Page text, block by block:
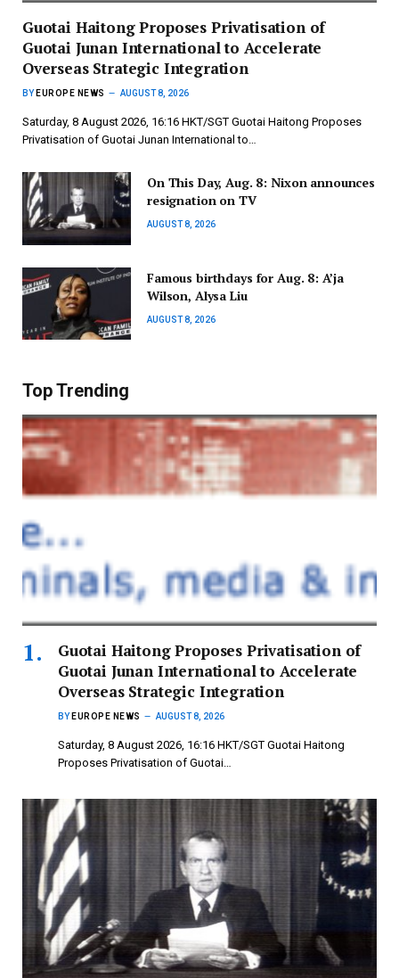
Guotai Haitong Proposes Privatisation of
Guotai Junan International to Accelerate
Overseas Strategic Integration
BY EUROPE NEWS AUGUST 8, 2026
Saturday, 8 August 2026, 16:16 HKT/SGT Guotai Haitong Proposes
Privatisation of Guotai Junan International to…
On This Day, Aug. 8: Nixon announces
resignation on TV
AUGUST 8, 2026
Famous birthdays for Aug. 8: A’ja
Wilson, Alysa Liu
AUGUST 8, 2026
Top Trending
Guotai Haitong Proposes Privatisation of
Guotai Junan International to Accelerate
Overseas Strategic Integration
BY EUROPE NEWS AUGUST 8, 2026
Saturday, 8 August 2026, 16:16 HKT/SGT Guotai Haitong
Proposes Privatisation of Guotai…